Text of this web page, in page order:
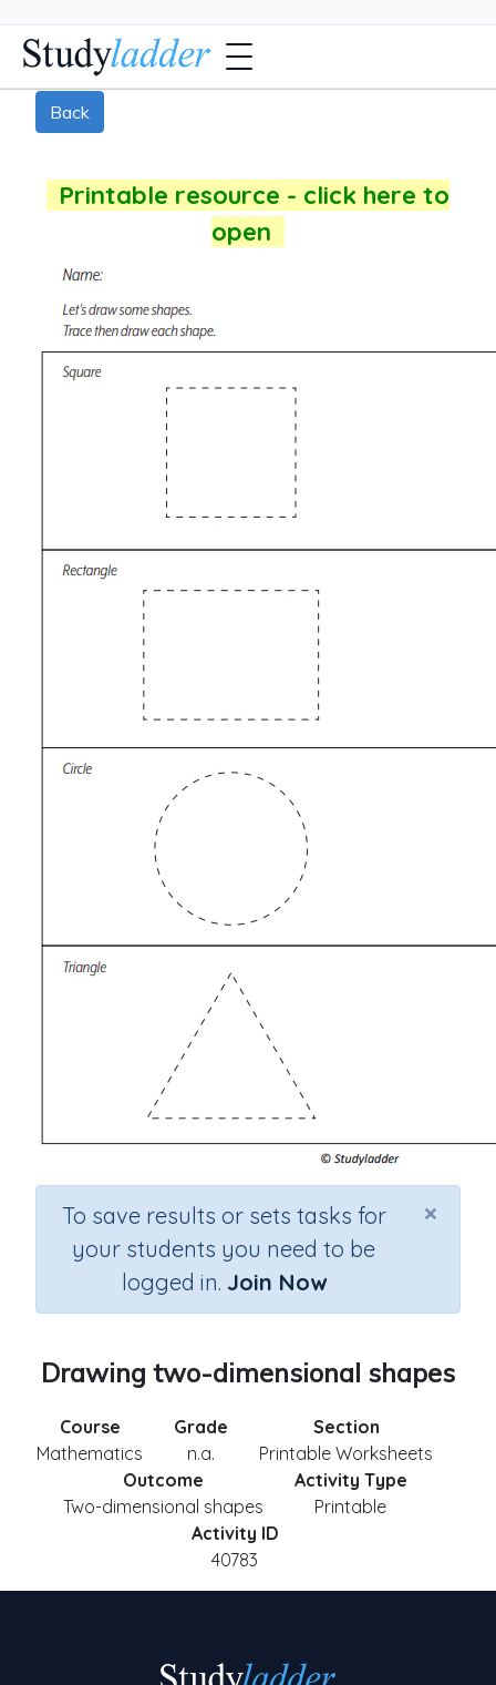
Back
Printable resource - click here to
open
×
To save results or sets tasks for
your students you need to be
logged in. Join Now
Drawing two-dimensional shapes
Course
Mathematics
Grade
n.a.
Section
Printable Worksheets
Outcome
Two-dimensional shapes
Activity Type
Printable
Activity ID
40783